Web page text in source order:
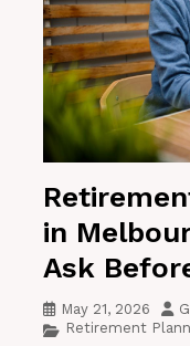
in
Ask
May 21, 2026
Retirement